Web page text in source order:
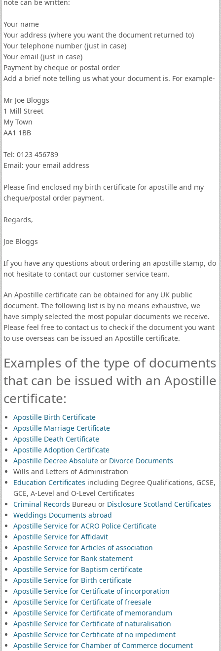
note can be written:
Your name
Your address (where you want the document returned to)
Your telephone number (just in case)
Your email (just in case)
Payment by cheque or postal order
Add a brief note telling us what your document is. For example-
Mr Joe Bloggs
1 Mill Street
My Town
AA1 1BB
Tel: 0123 456789
Email: your email address
Please find enclosed my birth certificate for apostille and my
cheque/postal order payment.
Regards,
Joe Bloggs
If you have any questions about ordering an apostille stamp, do
not hesitate to contact our customer service team.
An Apostille certificate can be obtained for any UK public
document. The following list is by no means exhaustive, we
have simply selected the most popular documents we receive.
Please feel free to contact us to check if the document you want
to use overseas can be issued an Apostille certificate.
Examples of the type of documents
that can be issued with an Apostille
certificate:
Apostille Birth Certificate
Apostille Marriage Certificate
Apostille Death Certificate
Apostille Adoption Certificate
Apostille Decree Absoluteor Divorce Documents
Wills and Letters of Administration
Education Certificates including Degree Qualifications, GCSE,
GCE, A-Level and O-Level Certificates
Criminal Records Bureau or Disclosure Scotland Certificates
Weddings Documents abroad
Apostille Service for ACRO Police Certificate
Apostille Service for Affidavit
Apostille Service for Articles of association
Apostille Service for Bank statement
Apostille Service for Baptism certificate
Apostille Service for Birth certificate
Apostille Service for Certificate of incorporation
Apostille Service for Certificate of freesale
Apostille Service for Certificate of memorandum
Apostille Service for Certificate of naturalisation
Apostille Service for Certificate of no impediment
Apostille Service for Chamber of Commerce document